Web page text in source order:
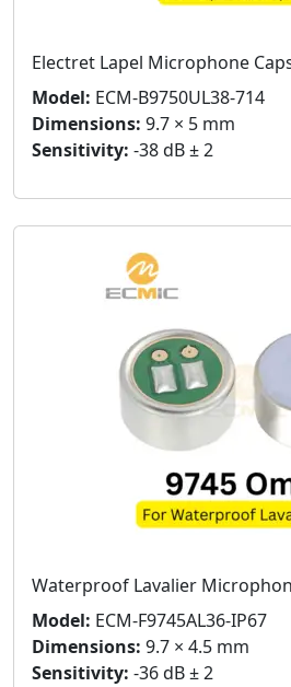
Electret Lapel Microphone
Model: ECM-B9750UL38-714
Dimensions: 9.7 × 5 mm
Sensitivity: -38 dB ± 2
Waterproof Lavalier
Model: ECM-F9745AL36-IP67
Dimensions: 9.7 × 4.5 mm
Sensitivity: -36 dB ± 2